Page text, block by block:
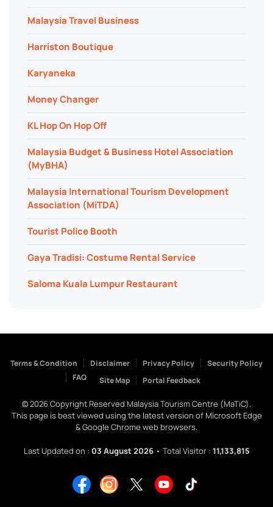
Malaysia Travel Business
Harriston Boutique
Karyaneka
Money Changer
KL Hop On Hop Off
Malaysia Budget & Business Hotel Association
(MyBHA)
Malaysia International Tourism Development
Association (MiTDA)
Tourist Police Booth
Gaya Tradisi: Costume Rental Service
Saloma Kuala Lumpur Restaurant
Terms & Condition Disclaimer Privacy Policy
Security Policy
FAQ
Site Map Portal Feedback
©2026Copyright Reserved Malaysia Tourism Centre (MaTiC).
This page is best viewed using the latest version of Microsoft Edge
& Google Chrome web browsers.
Last Updated on : 03 August 2026• Total Visitor : 11,133,815